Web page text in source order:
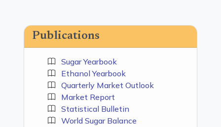
Publications
Sugar Yearbook
Ethanol Yearbook
Quarterly Market Outlook
Market Report
Statistical Bulletin
World Sugar Balance